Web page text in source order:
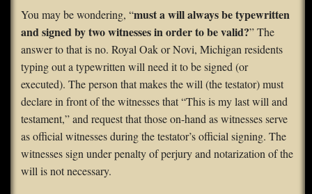
You may be wondering, “must a will always be typewritten
and signed by two witnesses in order to be valid?” The
answer to that is no. Royal Oak or Novi, Michigan residents
typing out a typewritten will need it to be signed (or
executed). The person that makes the will (the testator) must
declare in front of the witnesses that “This is my last will and
testament,” and request that those on-hand as witnesses serve
as official witnesses during the testator’s official signing. The
witnesses sign under penalty of perjury and notarization of the
will is not necessary.